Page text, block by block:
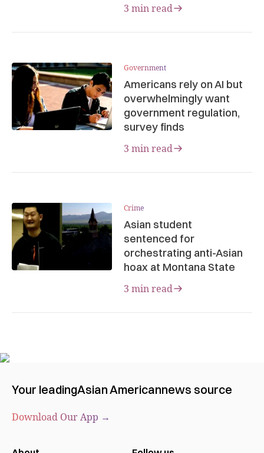
3 min read
Government
Americans rely on AI but
overwhelmingly want
government regulation,
survey finds
3 min read
Crime
Asian student
sentenced for
orchestrating anti-Asian
hoax at Montana State
3 min read
Your leadingAsian Americannews source
Download Our App →